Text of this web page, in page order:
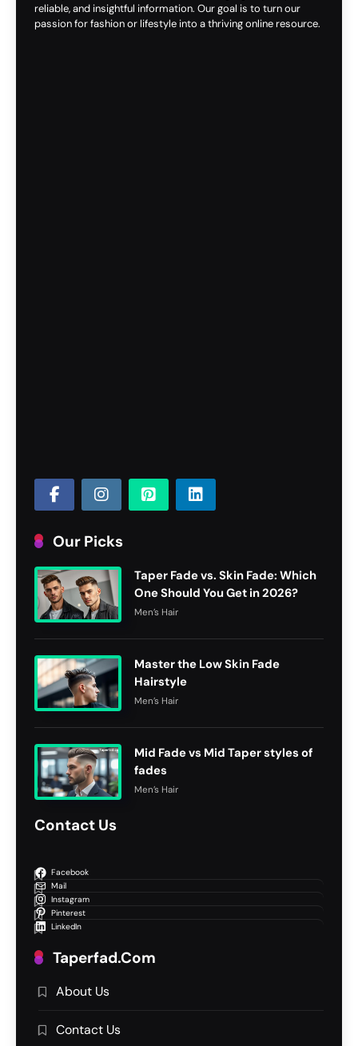
reliable, and insightful information. Our goal is to turn our
passion for fashion or lifestyle into a thriving online resource.
Our Picks
Taper Fade vs. Skin Fade: Which
One Should You Get in 2026?
Men’s Hair
Master the Low Skin Fade
Hairstyle
Men’s Hair
Mid Fade vs Mid Taper styles of
fades
Men’s Hair
Contact Us
Facebook
Mail
Instagram
Pinterest
LinkedIn
Taperfad.com
About Us
Contact Us